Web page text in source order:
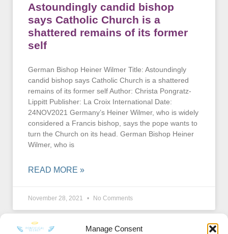
Manage Consent
Astoundingly candid bishop
says Catholic Church is a
shattered remains of its former
self
German Bishop Heiner Wilmer Title: Astoundingly
candid bishop says Catholic Church is a shattered
remains of its former self Author: Christa Pongratz-
Lippitt Publisher: La Croix International Date:
24NOV2021 Germany’s Heiner Wilmer, who is widely
considered a Francis bishop, says the pope wants to
turn the Church on its head. German Bishop Heiner
Wilmer, who is
READ MORE »
November 28, 2021 No Comments